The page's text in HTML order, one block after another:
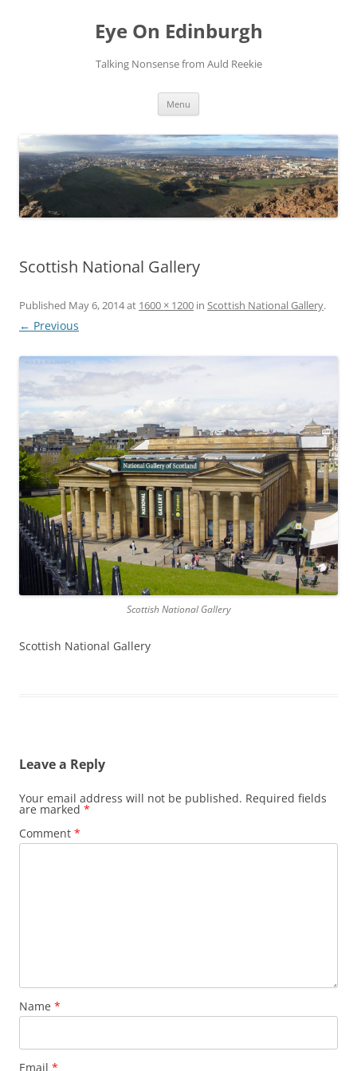
Eye On Edinburgh
Talking Nonsense from Auld Reekie
Menu
Scottish National Gallery
Published May 6, 2014at 1600 × 1200 in Scottish National Gallery.
← Previous
Scottish National Gallery
Scottish National Gallery
Leave a Reply
Your email address will not be published. Required fields
are marked *
Comment *
Name *
Email *